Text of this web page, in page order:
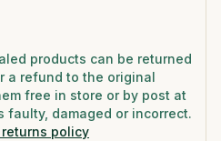
products can be returned
a refund to the original
free in store or by post at
faulty, damaged or incorrect.
policy